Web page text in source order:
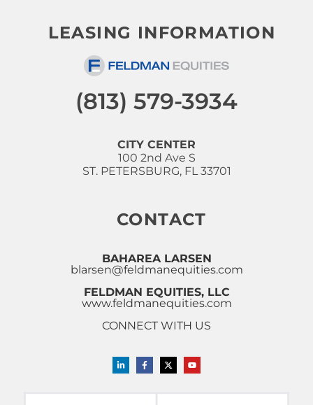
LEASING INFORMATION
(813) 579-3934
CITY CENTER
100 2nd Ave S
ST. PETERSBURG, FL 33701
CONTACT
BAHAREA LARSEN
blarsen@feldmanequities.com
FELDMAN EQUITIES, LLC
www.feldmanequities.com
CONNECT WITH US